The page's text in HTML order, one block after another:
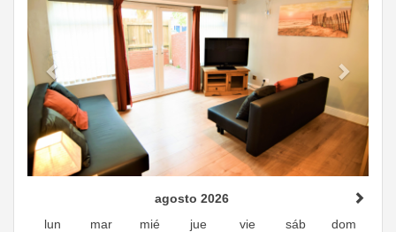
agosto 2026
lun
mar mié jue vie sáb
dom